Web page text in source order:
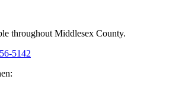
throughout Middlesex County.
5142
: